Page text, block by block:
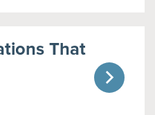
That